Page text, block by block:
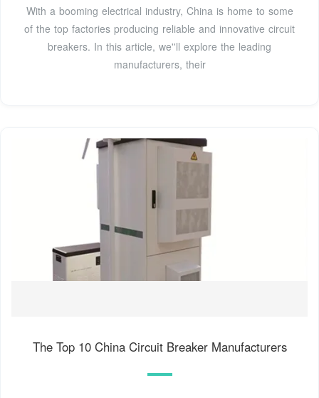
With a booming electrical industry, China is home to some
of the top factories producing reliable and innovative circuit
breakers. In this article, we''ll explore the leading
manufacturers, their
The Top 10 China Circuit Breaker Manufacturers